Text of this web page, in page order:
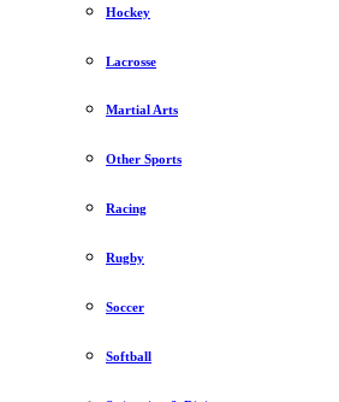
Hockey
Lacrosse
Martial Arts
Other Sports
Racing
Rugby
Soccer
Softball